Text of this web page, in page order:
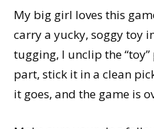
My big girl loves this
carry a yucky, soggy toy
tugging, I unclip the
part, stick it in a clean
it goes, and the game is